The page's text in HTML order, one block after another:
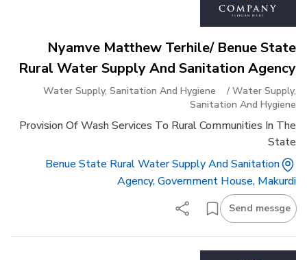
Nyamve Matthew Terhile/ Benue State
Rural Water Supply And Sanitation Agency
Water Supply, Sanitation And Hygiene / Water Supply,
Sanitation And Hygiene
Provision Of Wash Services To Rural Communities In The
State
Benue State Rural Water Supply And Sanitation
Agency, Government House, Makurdi
Send messge